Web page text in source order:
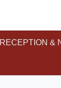
RECEPTION &